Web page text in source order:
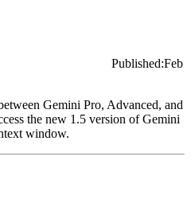
Published:Feb
Gemini Pro, Advanced, and
the new 1.5 version of Gemini
window.